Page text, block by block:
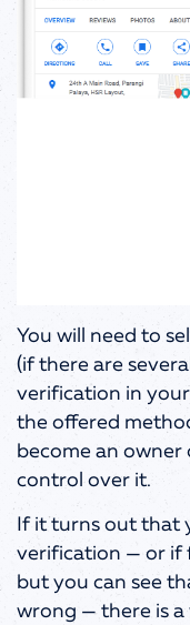
You will need to
(if there are
verification in
the offered
become an owner
control over it.
If it turns out that
verification — or if
but you can see
wrong — there is a